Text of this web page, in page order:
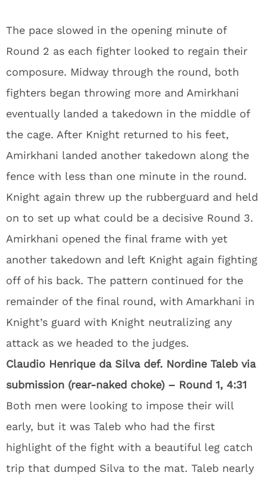
The pace slowed in the opening minute of
Round 2 as each fighter looked to regain their
composure. Midway through the round, both
fighters began throwing more and Amirkhani
eventually landed a takedown in the middle of
the cage. After Knight returned to his feet,
Amirkhani landed another takedown along the
fence with less than one minute in the round.
Knight again threw up the rubberguard and held
on to set up what could be a decisive Round 3.
Amirkhani opened the final frame with yet
another takedown and left Knight again fighting
off of his back. The pattern continued for the
remainder of the final round, with Amarkhani in
Knight’s guard with Knight neutralizing any
attack as we headed to the judges.
Claudio Henrique da Silva def. Nordine Taleb via
submission (rear-naked choke) – Round 1, 4:31
Both men were looking to impose their will
early, but it was Taleb who had the first
highlight of the fight with a beautiful leg catch
trip that dumped Silva to the mat. Taleb nearly